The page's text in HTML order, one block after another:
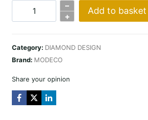
PREMIUM
DESIGN
CZARNA
/
NIĆ
ORANGE
–
+
Add to basket
Category: DIAMOND DESIGN
Brand: MODECO
Share your opinion